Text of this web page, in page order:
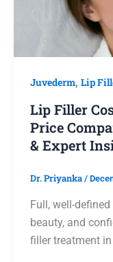
Juvederm, Lip
Lip Filler
Price
& Expert
Dr. Priyanka /
Full, well-
beauty, and
filler treatment